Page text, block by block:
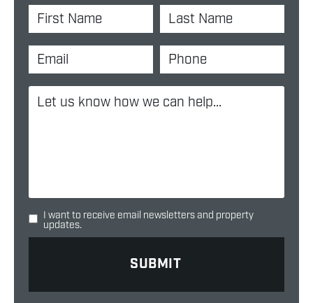
I want to receive email newsletters and property
updates.